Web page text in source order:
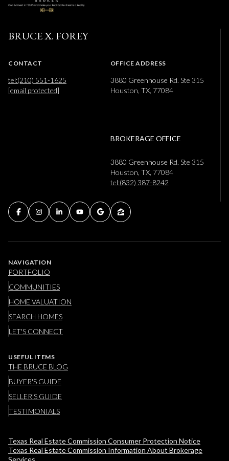
BRUCE X. FOREY
CONTACT
tel:(210) 551-1625
[email protected]
OFFICE ADDRESS
3880 Greenhouse Rd. Ste 315
Houston, TX, 77084
BROKERAGE OFFICE
3880 Greenhouse Rd. Ste 315
Houston, TX, 77084
tel:(832) 387-8242
NAVIGATION
PORTFOLIO
COMMUNITIES
HOME VALUATION
SEARCH HOMES
LET'S CONNECT
USEFUL ITEMS
THE BRUCE BLOG
BUYER'S GUIDE
SELLER'S GUIDE
TESTIMONIALS
Texas Real Estate Commission Consumer Protection Notice
Texas Real Estate Commission Information About Brokerage
Services​​​​​